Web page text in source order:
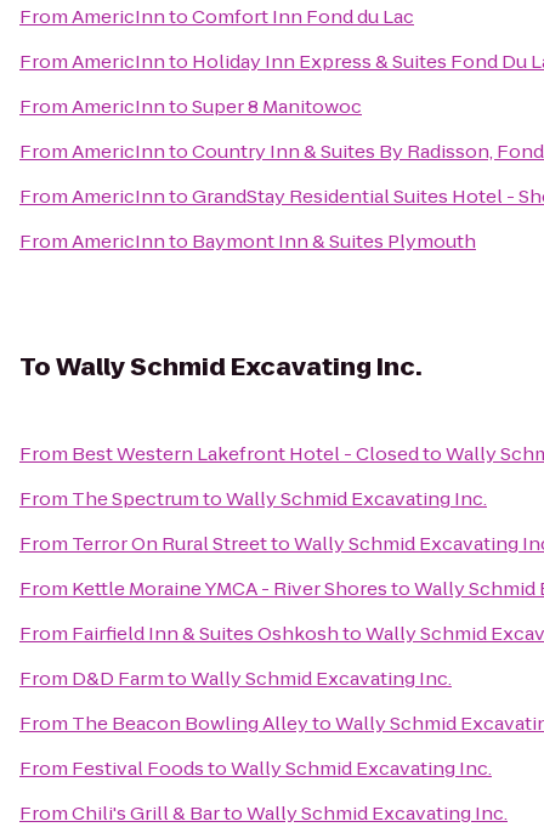
FromAmericInntoComfort Inn Fond du Lac
FromAmericInnto Holiday Inn Express & Suites Fond Du
FromAmericInntoSuper 8 Manitowoc
FromAmericInntoCountry Inn & Suites By Radisson,
FromAmericInntoGrandStay Residential Suites Hotel -
FromAmericInnto Baymont Inn & Suites Plymouth
ToWally Schmid Excavating Inc.
From Best Western Lakefront Hotel - ClosedtoWally
From The SpectrumtoWally Schmid Excavating Inc.
From Terror On Rural StreettoWally Schmid Excavating
From Kettle Moraine YMCA - River ShorestoWally Schmid
From Fairfield Inn & Suites OshkoshtoWally Schmid
From D&D FarmtoWally Schmid Excavating Inc.
From The Beacon Bowling AlleytoWally Schmid
From Festival FoodstoWally Schmid Excavating Inc.
FromChili's Grill & BartoWally Schmid Excavating Inc.